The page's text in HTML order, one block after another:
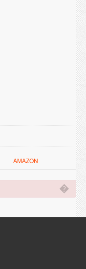
AMAZON
�